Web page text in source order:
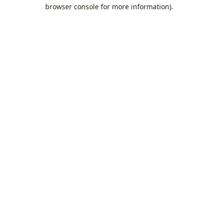
browser console for more information).